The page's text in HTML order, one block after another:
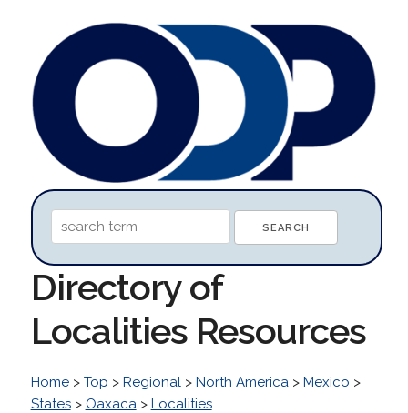
Directory of
Localities Resources
Home> Top > Regional> North America> Mexico >
States> Oaxaca> Localities